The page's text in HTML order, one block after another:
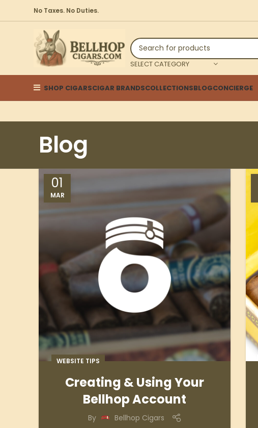
No Taxes. No Duties.
SELECT CATEGORY
SHOP CIGARSCIGAR BRANDSCOLLECTIONSBLOGCONCIERGE
Blog
01
MAR
WEBSITE TIPS
Creating & Using Your
Bellhop Account
By
Bellhop Cigars